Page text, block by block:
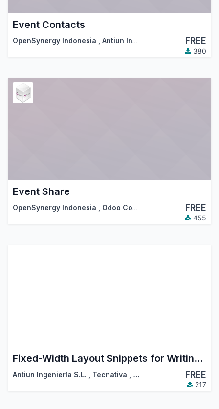
Event Contacts
OpenSynergy Indonesia Antiun Ingeniería S.L. …
FREE
380
Event Share
OpenSynergy Indonesia , Odoo Community Association (OCA) FREE
455
Fixed-Width Layout Snippets for Writing Emails
Antiun Ingeniería S.L. , Tecnativa , … FREE
217